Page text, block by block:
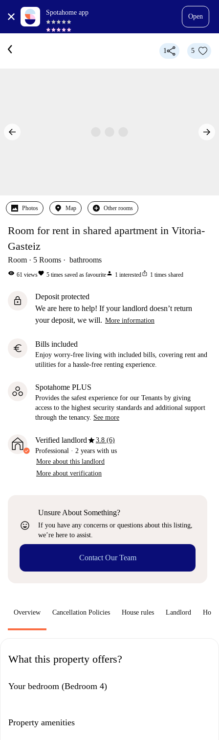
Spotahome app
Open
1 5
Photos Map Other rooms
Room for rent in shared apartment in Vitoria-
Gasteiz
Room 5 Rooms bathrooms
visibility 61 viewsfavorite 5 times saved as favouriteperson 1 interestedios_share 1 times shared
lock
Deposit protected
We are here to help! If your landlord doesn’t return
your deposit, we will. More information
euro Bills included
Enjoy worry-free living with included bills, covering rent and
utilities for a hassle-free renting experience.
Spotahome PLUS
Provides the safest experience for our Tenants by giving
access to the highest security standards and additional support
through the tenancy. See more
Verified landlordstar3.8 (6)
Professional · 2 years with us
More about this landlord
More about verification
sentiment_very_satisfied
Unsure About Something?
If you have any concerns or questions about this listing,
we’re here to assist.
Contact Our Team
Overview Cancellation Policies House rules Landlord How
What this property offers?
Your bedroom (Bedroom 4)
Property amenities